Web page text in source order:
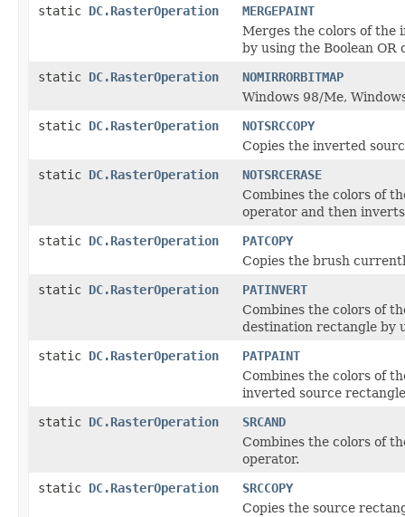
static DC.RasterOperation
MERGEPAINT
Merges the colors of the
by using the Boolean OR
static DC.RasterOperation
NOMIRRORBITMAP
Windows 98/Me,
static DC.RasterOperation
NOTSRCCOPY
Copies the inverted
static DC.RasterOperation
NOTSRCERASE
Combines the colors of
operator and then
static DC.RasterOperation
PATCOPY
Copies the brush
static DC.RasterOperation
PATINVERT
Combines the colors of
destination rectangle by
static DC.RasterOperation
PATPAINT
Combines the colors of
inverted source
static DC.RasterOperation
SRCAND
Combines the colors of
operator.
static DC.RasterOperation
SRCCOPY
Copies the source